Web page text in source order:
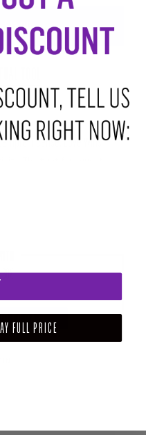
$12.00
incense, Love Wins
The fight for equality,
and representation is
TO CART
FULL PRICE